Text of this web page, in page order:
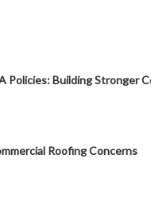
Policies: Building Stronger
Roofing Concerns